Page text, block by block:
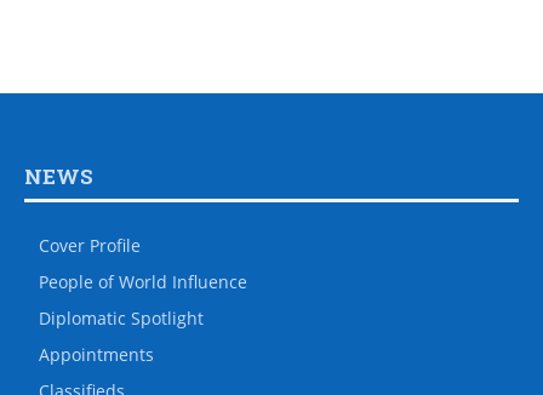
NEWS
Cover Profile
People of World Influence
Diplomatic Spotlight
Appointments